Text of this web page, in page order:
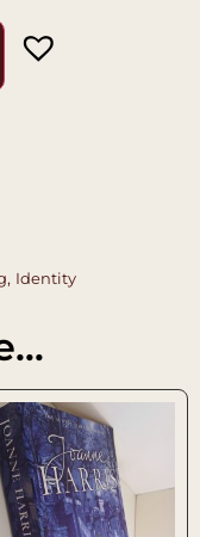
, Identity